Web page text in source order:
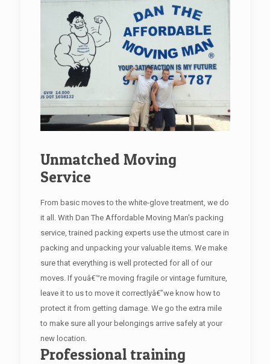
Unmatched Moving
Service
From basic moves to the white-glove treatment, we do
it all. With Dan The Affordable Moving Man's packing
service, trained packing experts use the utmost care in
packing and unpacking your valuable items. We make
sure that everything is well protected for all of our
moves. If youâ€™re moving fragile or vintage furniture,
leave it to us to move it correctlyâ€”we know how to
protect it from getting damage. We go the extra mile
to make sure all your belongings arrive safely at your
new location.
Professional training